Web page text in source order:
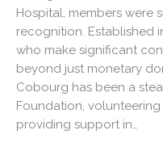
Hospital, members were
recognition. Established
who make significant
beyond just monetary
Cobourg has been a
Foundation,
providing support in…